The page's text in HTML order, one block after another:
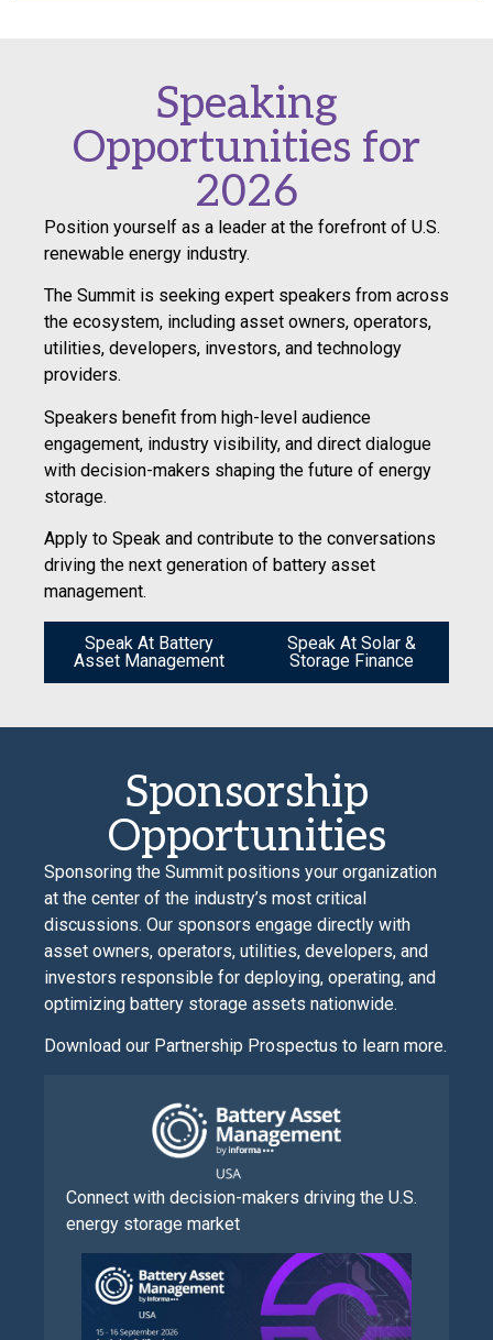
Speaking
Opportunities for
2026
Position yourself as a leader at the forefront of U.S.
renewable energy industry.
The Summit is seeking expert speakers from across
the ecosystem, including asset owners, operators,
utilities, developers, investors, and technology
providers.
Speakers benefit from high-level audience
engagement, industry visibility, and direct dialogue
with decision-makers shaping the future of energy
storage.
Apply to Speak and contribute to the conversations
driving the next generation of battery asset
management.
Speak At Battery
Asset Management
Speak At Solar &
Storage Finance
Sponsorship
Opportunities
Sponsoring the Summit positions your organization
at the center of the industry’s most critical
discussions. Our sponsors engage directly with
asset owners, operators, utilities, developers, and
investors responsible for deploying, operating, and
optimizing battery storage assets nationwide.
Download our Partnership Prospectus to learn more.
Connect with decision-makers driving the U.S.
energy storage market